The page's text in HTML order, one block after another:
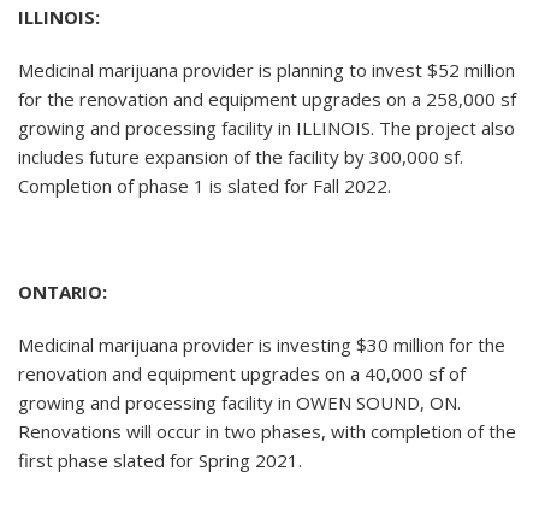
ILLINOIS:
Medicinal marijuana provider is planning to invest $52 million
for the renovation and equipment upgrades on a 258,000 sf
growing and processing facility in ILLINOIS. The project also
includes future expansion of the facility by 300,000 sf.
Completion of phase 1 is slated for Fall 2022.
ONTARIO:
Medicinal marijuana provider is investing $30 million for the
renovation and equipment upgrades on a 40,000 sf of
growing and processing facility in OWEN SOUND, ON.
Renovations will occur in two phases, with completion of the
first phase slated for Spring 2021.